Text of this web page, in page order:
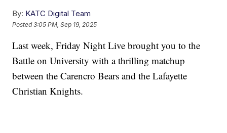
By: KATC Digital Team
Posted3:05 PM, Sep 19, 2025
Last week, Friday Night Live brought you to the
Battle on University with a thrilling matchup
between the Carencro Bears and the Lafayette
Christian Knights.